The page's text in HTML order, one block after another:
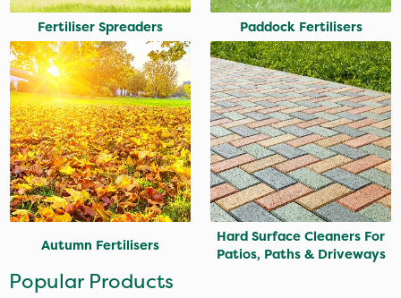
Fertiliser Spreaders Paddock Fertilisers
Autumn Fertilisers
Hard Surface Cleaners For
Patios, Paths & Driveways
Popular Products